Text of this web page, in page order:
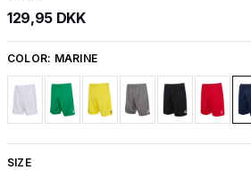
129,95 DKK
COLOR: MARINE
SIZE